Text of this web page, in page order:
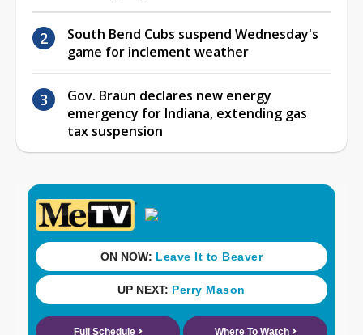
South Bend Cubs suspend Wednesday's
game for inclement weather
Gov. Braun declares new energy
emergency for Indiana, extending gas
tax suspension